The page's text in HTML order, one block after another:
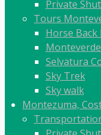
Private
Tours
Horse
Selvatura
Sky Trek
Sky walk
Montezuma,